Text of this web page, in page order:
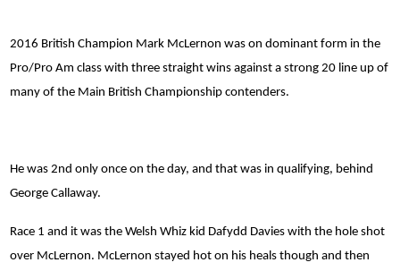
2016 British Champion Mark McLernon was on dominant form in the
Pro/Pro Am class with three straight wins against a strong 20 line up of
many of the Main British Championship contenders.
He was 2nd only once on the day, and that was in qualifying, behind
George Callaway.
Race 1 and it was the Welsh Whiz kid Dafydd Davies with the hole shot
over McLernon. McLernon stayed hot on his heals though and then